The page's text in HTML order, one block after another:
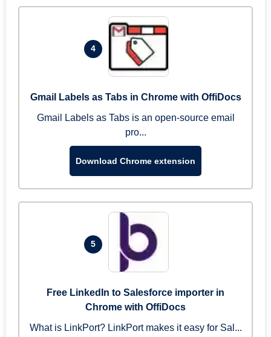
4
Gmail Labels as Tabs in Chrome with OffiDocs
Gmail Labels as Tabs is an open-source email
pro...
Download Chrome extension
5
Free LinkedIn to Salesforce importer in
Chrome with OffiDocs
What is LinkPort? LinkPort makes it easy for Sal...